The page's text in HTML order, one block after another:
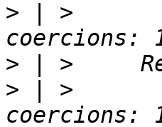
> | >       =
>
> | >       =